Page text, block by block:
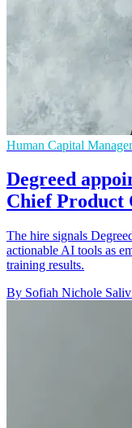
Human Capital
Degreed
Chief Product
The hire signals
actionable AI tools as
training results.
By Sofiah Nichole